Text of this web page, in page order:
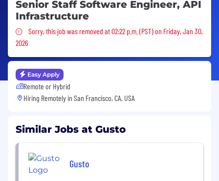
Senior Staff Software Engineer, API
Infrastructure
Sorry, this job was removed
Sorry, this job was removed at 02:22 p.m. (PST) on Friday, Jan 30,
2026
Easy Apply
Remote or Hybrid
Hiring Remotely in San Francisco, CA, USA
Similar Jobs at Gusto
Gusto